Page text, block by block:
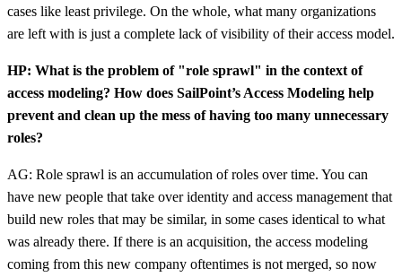
cases like least privilege. On the whole, what many organizations
are left with is just a complete lack of visibility of their access model.
HP: What is the problem of "role sprawl" in the context of
access modeling? How does SailPoint’s Access Modeling help
prevent and clean up the mess of having too many unnecessary
roles?
AG: Role sprawl is an accumulation of roles over time. You can
have new people that take over identity and access management that
build new roles that may be similar, in some cases identical to what
was already there. If there is an acquisition, the access modeling
coming from this new company oftentimes is not merged, so now